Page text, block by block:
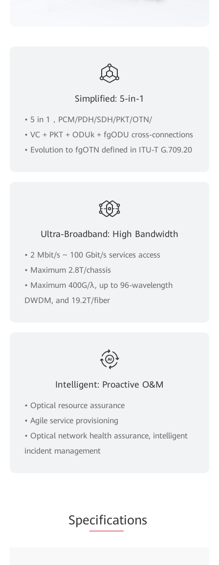
Simplified: 5-in-1
• 5 in 1，PCM/PDH/SDH/PKT/OTN/
• VC + PKT + ODUk + fgODU cross-connections
• Evolution to fgOTN defined in ITU-T G.709.20
Ultra-Broadband: High Bandwidth
• 2 Mbit/s ~ 100 Gbit/s services access
• Maximum 2.8T/chassis
• Maximum 400G/λ, up to 96-wavelength
DWDM, and 19.2T/fiber
Intelligent: Proactive O&M
• Optical resource assurance
• Agile service provisioning
• Optical network health assurance, intelligent
incident management
Specifications